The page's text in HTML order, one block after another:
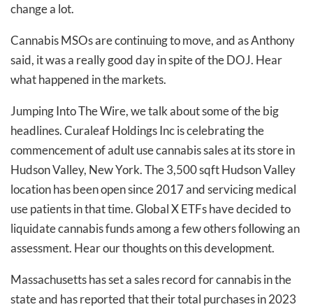
change a lot.
Cannabis MSOs are continuing to move, and as Anthony
said, it was a really good day in spite of the DOJ. Hear
what happened in the markets.
Jumping Into The Wire, we talk about some of the big
headlines. Curaleaf Holdings Inc is celebrating the
commencement of adult use cannabis sales at its store in
Hudson Valley, New York. The 3,500 sqft Hudson Valley
location has been open since 2017 and servicing medical
use patients in that time. Global X ETFs have decided to
liquidate cannabis funds among a few others following an
assessment. Hear our thoughts on this development.
Massachusetts has set a sales record for cannabis in the
state and has reported that their total purchases in 2023